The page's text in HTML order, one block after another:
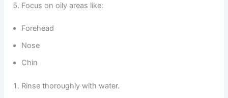
Focus on oily areas like:
Forehead
Nose
Chin
Rinse thoroughly with water.